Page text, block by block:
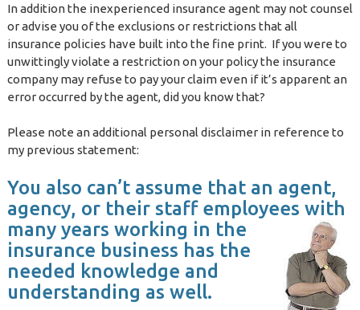
In addition the inexperienced insurance agent may not counsel
or advise you of the exclusions or restrictions that all
insurance policies have built into the fine print. If you were to
unwittingly violate a restriction on your policy the insurance
company may refuse to pay your claim even if it’s apparent an
error occurred by the agent, did you know that?
Please note an additional personal disclaimer in reference to
my previous statement:
You also can’t assume that an agent,
agency, or their staff employees with
many years working in the
insurance business has the
needed knowledge and
understanding as well.